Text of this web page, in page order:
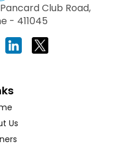
Club Road,
- 411045
Us